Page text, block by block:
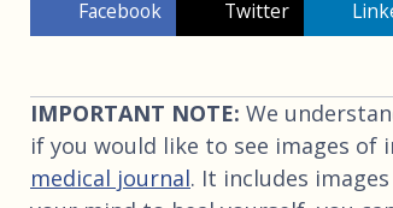
Facebook Twitter
IMPORTANT NOTE: We
if you would like to see images of
medical journal. It includes